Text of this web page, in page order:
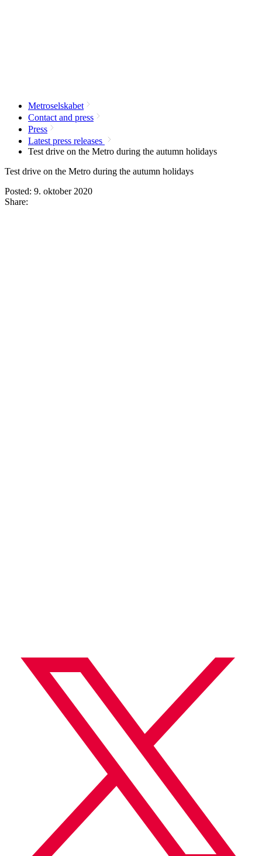
Metroselskabet
Contact and press
Press
Latest press releases
Test drive on the Metro during the autumn holidays
Test drive on the Metro during the autumn holidays
Posted: 9. oktober 2020
Share: